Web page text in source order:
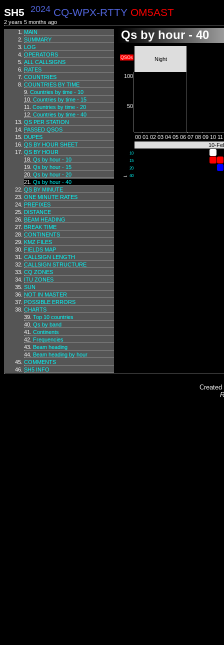
SH5 2024 CQ-WPX-RTTY OM5AST
2 years 5 months ago
MAIN
SUMMARY
LOG
OPERATORS
ALL CALLSIGNS
RATES
COUNTRIES
COUNTRIES BY TIME
Countries by time - 10
Countries by time - 15
Countries by time - 20
Countries by time - 40
QS PER STATION
PASSED QSOS
DUPES
QS BY HOUR SHEET
QS BY HOUR
Qs by hour - 10
Qs by hour - 15
Qs by hour - 20
Qs by hour - 40
QS BY MINUTE
ONE MINUTE RATES
PREFIXES
DISTANCE
BEAM HEADING
BREAK TIME
CONTINENTS
KMZ FILES
FIELDS MAP
CALLSIGN LENGTH
CALLSIGN STRUCTURE
CQ ZONES
ITU ZONES
SUN
NOT IN MASTER
POSSIBLE ERRORS
CHARTS
Top 10 countries
Qs by band
Continents
Frequencies
Beam heading
Beam heading by hour
COMMENTS
SH5 INFO
Qs by hour - 40
QSOs Night
100
50
00 01 02 03 04 05 06 07 08 09 10 11
10-
10
15
20
→ 40